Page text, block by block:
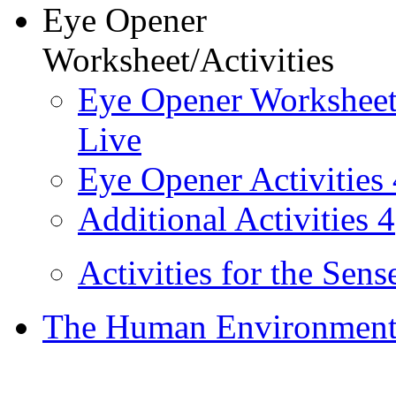
Eye Opener
Worksheet/Activities
Eye Opener
Live
Eye Opener Activities
Additional Activities 4
Activities for the
The Human